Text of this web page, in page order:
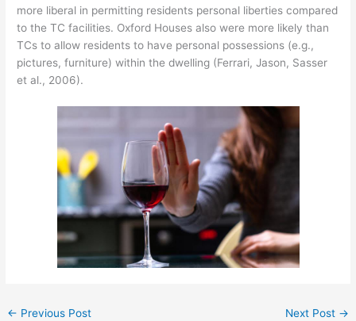
more liberal in permitting residents personal liberties compared
to the TC facilities. Oxford Houses also were more likely than
TCs to allow residents to have personal possessions (e.g.,
pictures, furniture) within the dwelling (Ferrari, Jason, Sasser
et al., 2006).
← Previous Post Next Post →